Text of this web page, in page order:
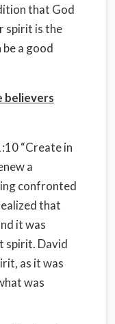
that God
spirit is the
a good
believers
“Create in
a
confronted
that
it was
spirit. David
as it was
was